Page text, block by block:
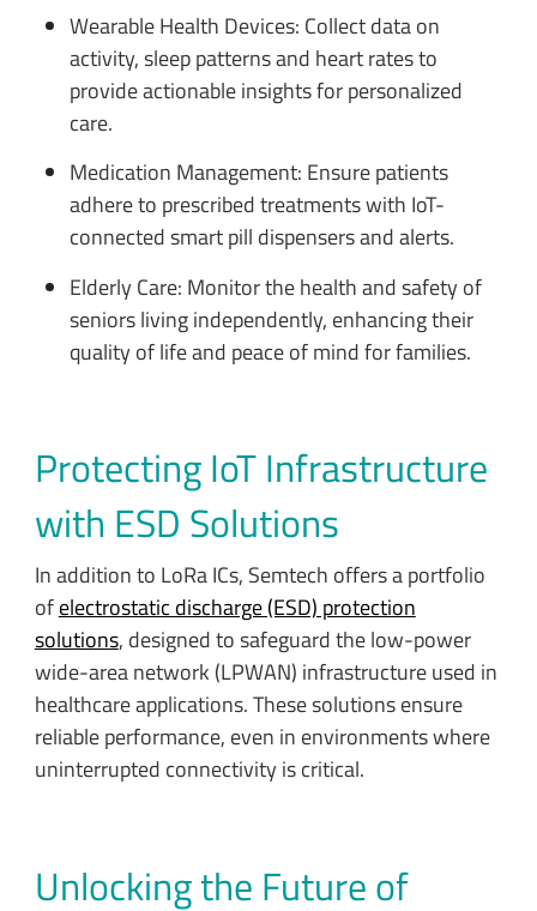
Wearable Health Devices: Collect data on
activity, sleep patterns and heart rates to
provide actionable insights for personalized
care.
Medication Management: Ensure patients
adhere to prescribed treatments with IoT-
connected smart pill dispensers and alerts.
Elderly Care: Monitor the health and safety of
seniors living independently, enhancing their
quality of life and peace of mind for families.
Protecting IoT Infrastructure
with ESD Solutions
In addition to LoRa ICs, Semtech offers a portfolio
ofelectrostatic discharge (ESD) protection
solutions, designed to safeguard the low-power
wide-area network (LPWAN) infrastructure used in
healthcare applications. These solutions ensure
reliable performance, even in environments where
uninterrupted connectivity is critical.
Unlocking the Future of